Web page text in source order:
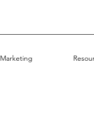
Marketing